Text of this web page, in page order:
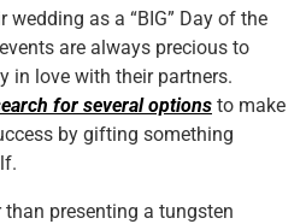
e
dI
n
s
A
p
p
e
wedding as a “BIG” Day of the
are always precious to
in love with their partners.
for several options to make
by gifting something
presenting a tungsten